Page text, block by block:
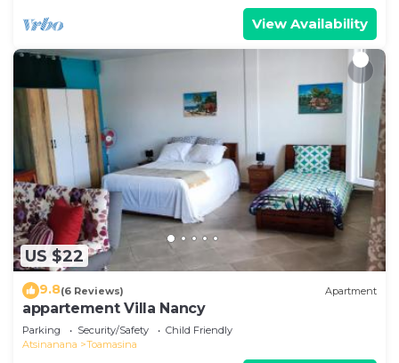
View Availability
US $22
9.8(6 Reviews) Apartment
appartement Villa Nancy
Parking Security/Safety
Child Friendly
Atsinanana
Toamasina